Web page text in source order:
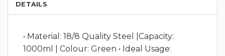
DETAILS
• Material: 18/8 Quality Steel |Capacity:
1000ml | Colour: Green • Ideal Usage: